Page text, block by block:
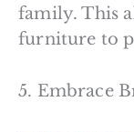
family. This
furniture to
5. Embrace